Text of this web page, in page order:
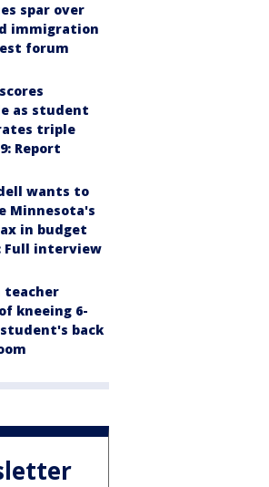
spar over
immigration
forum
as student
triple
Report
wants to
Minnesota's
in budget
Full interview
teacher
kneeing 6-
back